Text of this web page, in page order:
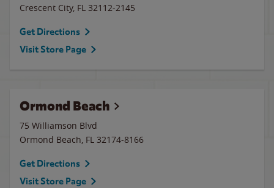
Crescent City, FL 32112-2145
Get Directions
Visit Store Page
Ormond Beach
75 Williamson Blvd
Ormond Beach, FL 32174-8166
Get Directions
Visit Store Page